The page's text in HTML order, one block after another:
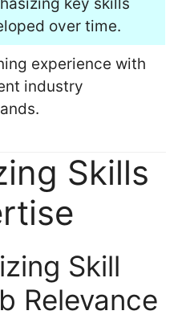
key skills
over time.
experience with
industry
Skills
Skill
Relevance